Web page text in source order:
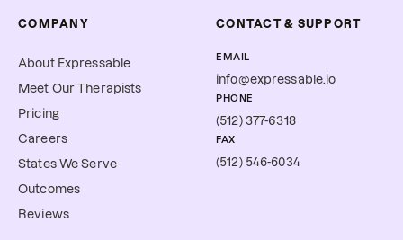
COMPANY
About Expressable
Meet Our Therapists
Pricing
Careers
States We Serve
Outcomes
Reviews
CONTACT & SUPPORT
EMAIL
info@expressable.io
PHONE
(512) 377-6318
FAX
(512) 546-6034